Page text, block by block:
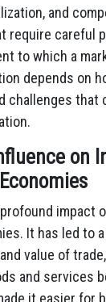
and
require careful
to which a
depends on
challenges that
on
impact
It has led to
value of
and services
it easier for